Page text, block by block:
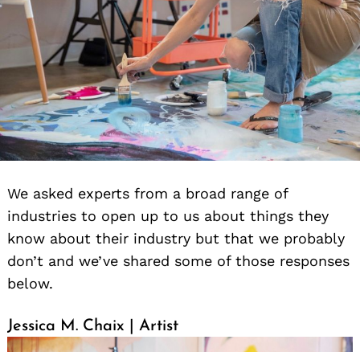
We asked experts from a broad range of
industries to open up to us about things they
know about their industry but that we probably
don’t and we’ve shared some of those responses
below.
Jessica M. Chaix | Artist